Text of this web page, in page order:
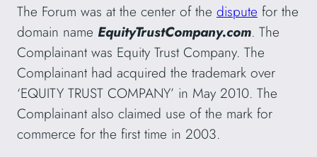
The Forum was at the center of the dispute for the
domain name EquityTrustCompany.com. The
Complainant was Equity Trust Company. The
Complainant had acquired the trademark over
‘EQUITY TRUST COMPANY’ in May 2010. The
Complainant also claimed use of the mark for
commerce for the first time in 2003.